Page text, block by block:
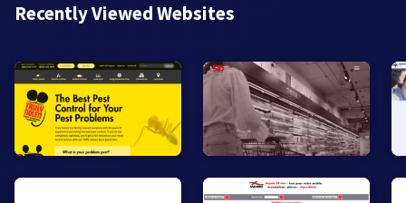
Recently Viewed Websites